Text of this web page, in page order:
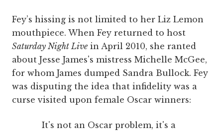
Fey’s hissing is not limited to her Liz Lemon
mouthpiece. When Fey returned to host
Saturday Night Live in April 2010, she ranted
about Jesse James's mistress Michelle McGee,
for whom James dumped Sandra Bullock. Fey
was disputing the idea that infidelity was a
curse visited upon female Oscar winners:
It's not an Oscar problem, it's a